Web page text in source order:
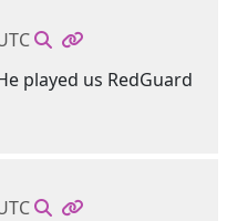
played us RedGuard